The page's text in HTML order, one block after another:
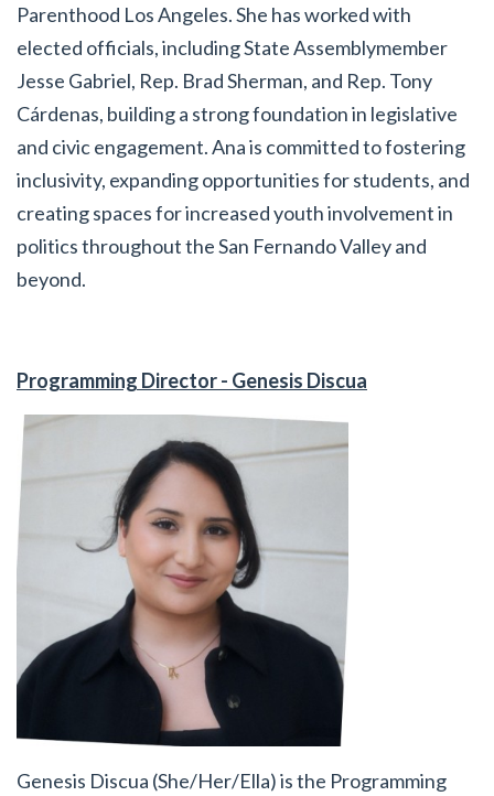
Parenthood Los Angeles. She has worked with
elected officials, including State Assemblymember
Jesse Gabriel, Rep. Brad Sherman, and Rep. Tony
Cárdenas, building a strong foundation in legislative
and civic engagement. Ana is committed to fostering
inclusivity, expanding opportunities for students, and
creating spaces for increased youth involvement in
politics throughout the San Fernando Valley and
beyond.
Programming Director - Genesis Discua
Genesis Discua (She/Her/Ella) is the Programming